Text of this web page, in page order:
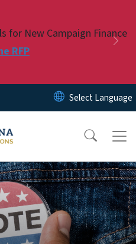
for New Campaign Finance
RFP